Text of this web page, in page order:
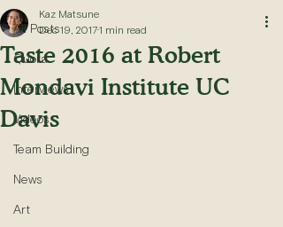
All Posts
Quora
Interviews
Videos
Team Building
News
Art
Taste 2016 at Robert
Mondavi Institute UC
Davis
Kaz Matsune
Dec 19, 20171 min read